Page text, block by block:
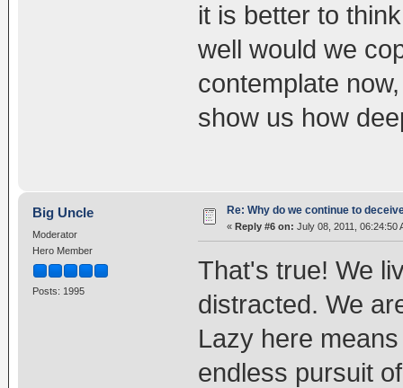
it is better to
well would we
contemplate
show us how
Big Uncle
Moderator
Hero Member
Posts: 1995
Re: Why do we continue to
« Reply #6 on: July 08, 2011, 06:24:50
That's true! We
distracted. We
Lazy here
endless pursuit